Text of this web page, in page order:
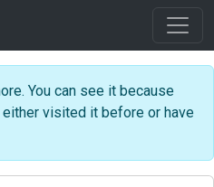
You can see it because
visited it before or have